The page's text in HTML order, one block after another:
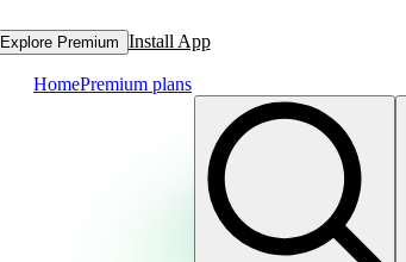
Explore Premium Install App
HomePremium plans